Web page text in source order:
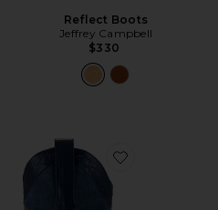
Reflect Boots
Jeffrey Campbell
$330
Favorite Cody Boot